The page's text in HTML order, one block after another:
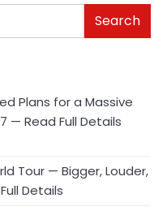
Search
Plans for a Massive
— Read Full Details
Tour — Bigger, Louder,
Details